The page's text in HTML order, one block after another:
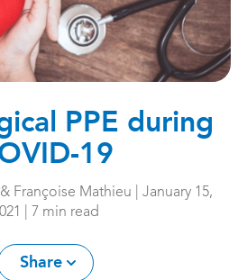
PPE during
19
Françoise Mathieu | January 15,
| 7 min read
Share